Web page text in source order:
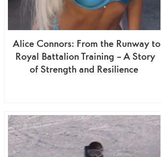
Alice Connors: From the Runway to
Royal Battalion Training – A Story
of Strength and Resilience